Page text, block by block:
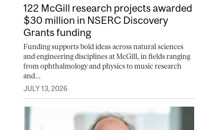
122 McGill research projects awarded
$30 million in NSERC Discovery
Grants funding
Funding supports bold ideas across natural sciences
and engineering disciplines at McGill, in fields ranging
from ophthalmology and physics to music research
and...
JULY 13, 2026